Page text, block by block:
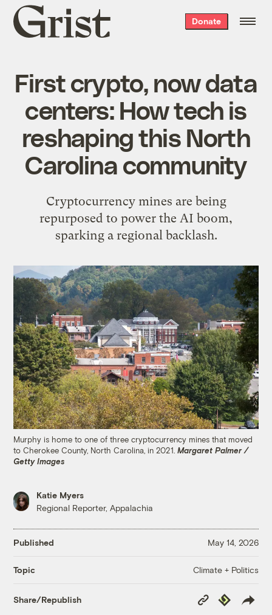
Grist
home
Donate
First crypto, now data
centers: How tech is
reshaping this North
Carolina community
Cryptocurrency mines are being
repurposed to power the AI boom,
sparking a regional backlash.
Murphy is home to one of three cryptocurrency mines that moved
to Cherokee County, North Carolina, in 2021.Margaret Palmer /
Getty Images
Katie Myers
Regional Reporter, Appalachia
Published May 14, 2026
Topic Climate + Politics
Share/Republish
Copy
Link
Republish